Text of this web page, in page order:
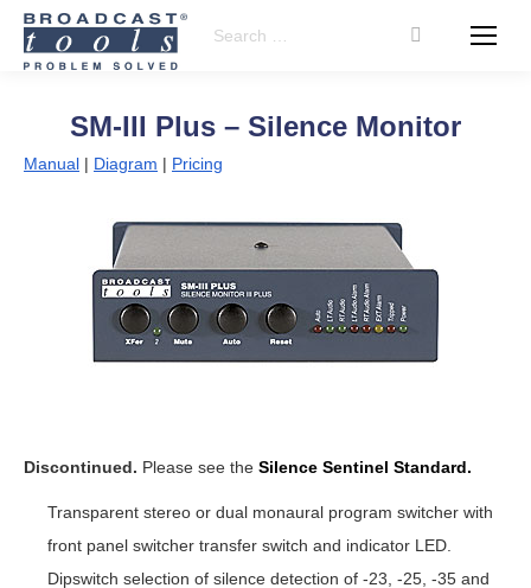
Search:
SM-III Plus – Silence Monitor
Manual | Diagram | Pricing
Discontinued. Please see the Silence Sentinel Standard.
Transparent stereo or dual monaural program switcher with
front panel switcher transfer switch and indicator LED.
Dipswitch selection of silence detection of -23, -25, -35 and